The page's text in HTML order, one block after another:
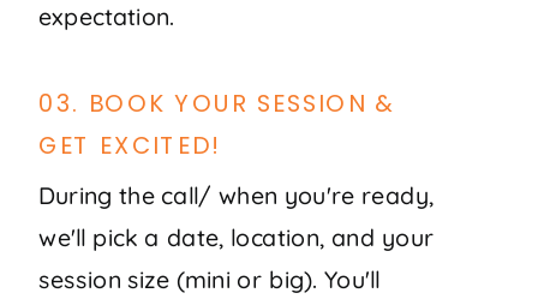
During the call/ when you're ready,
we'll pick a date, location, and your
session size (mini or big). You'll
03. BOOK YOUR SESSION &
GET EXCITED!
expectation.